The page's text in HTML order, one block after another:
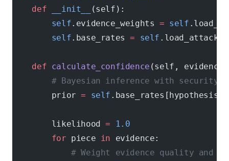
    def
__init__
(self):
        self
.evidence_weights = self
        self
.base_rates = self
    def
calculate_confidence (self,
# Bayesian inference with security-
        prior
= self
        likelihood
= 1.0
        for
piece in evidence:
# Weight evidence quality and